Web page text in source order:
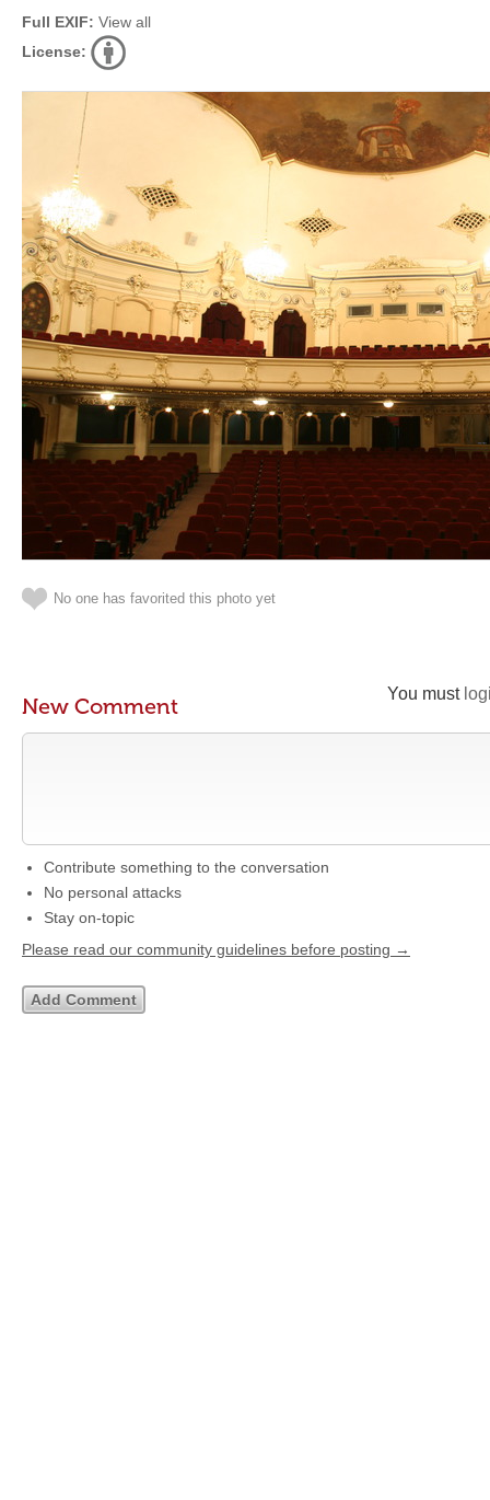
Full EXIF: View all
License:
No one has favorited this photo yet
You must
New Comment
Contribute something to the conversation
No personal attacks
Stay on-topic
Please read our community guidelines before posting →